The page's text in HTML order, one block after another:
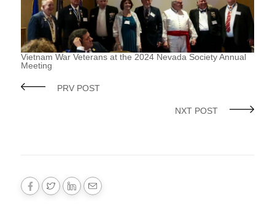
Vietnam War Veterans at the 2024 Nevada Society Annual
Meeting
PRV POST
NXT POST